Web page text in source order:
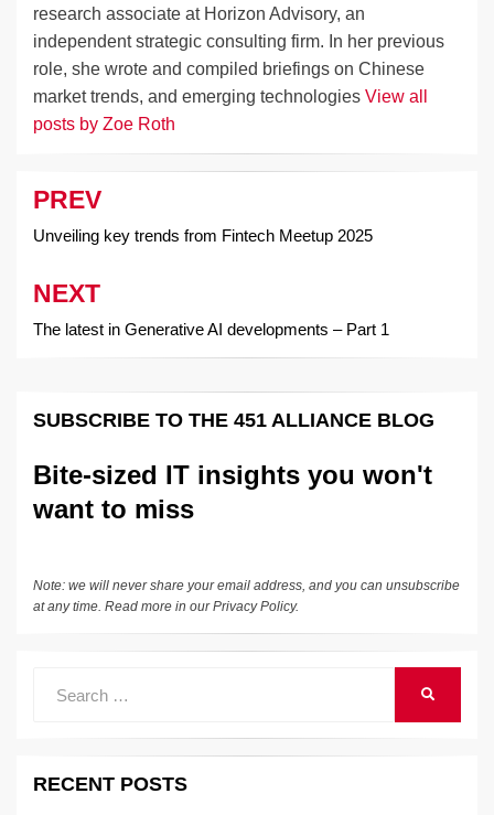
research associate at Horizon Advisory, an
independent strategic consulting firm. In her previous
role, she wrote and compiled briefings on Chinese
market trends, and emerging technologies View all
posts by Zoe Roth
Post
navigation
PREV
Unveiling key trends from Fintech Meetup 2025
NEXT
The latest in Generative AI developments – Part 1
SUBSCRIBE TO THE 451 ALLIANCE BLOG
Bite-sized IT insights you won't
want to miss
Note: we will never share your email address, and you can unsubscribe
at any time. Read more in ourPrivacy Policy.
RECENT POSTS